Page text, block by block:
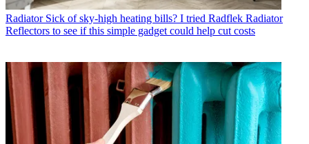
Radiator Sick of sky-high heating bills? I tried Radflek Radiator
Reflectors to see if this simple gadget could help cut costs